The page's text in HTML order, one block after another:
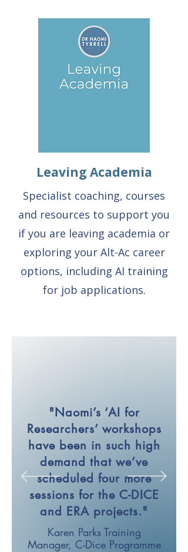
Leaving Academia
Specialist coaching, courses
and resources to support you
if you are leaving academia or
exploring your Alt-Ac career
options, including AI training
for job applications.
"Naomi’s ‘AI for
Researchers’ workshops
have been in such high
demand that we’ve
scheduled four more
sessions for the C-DICE
and ERA projects."
Karen Parks Training
Manager, C-Dice Programme